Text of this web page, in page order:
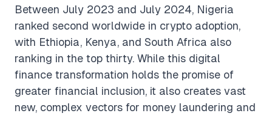
Between July 2023 and July 2024, Nigeria
ranked second worldwide in crypto adoption,
with Ethiopia, Kenya, and South Africa also
ranking in the top thirty. While this digital
finance transformation holds the promise of
greater financial inclusion, it also creates vast
new, complex vectors for money laundering and